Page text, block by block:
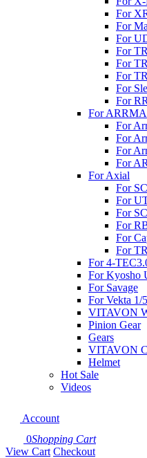
For
For
For
For
For
For
For
For
For ARRMA
For
For
For
For
For Axial
For
For
For
For
For
For
For 4-
For Kyosho
For Savage
For Vekta 1/5
VITAVON
Pinion Gear
Gears
VITAVON
Helmet
Hot Sale
Videos
Account
0Shopping Cart
View Cart Checkout